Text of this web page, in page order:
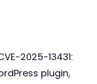
2025-13431:
plugin,